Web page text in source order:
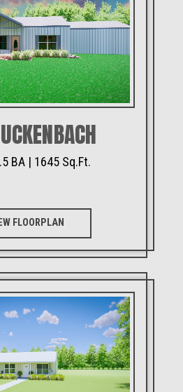
BA | 1645 Sq.Ft.
FLOORPLAN